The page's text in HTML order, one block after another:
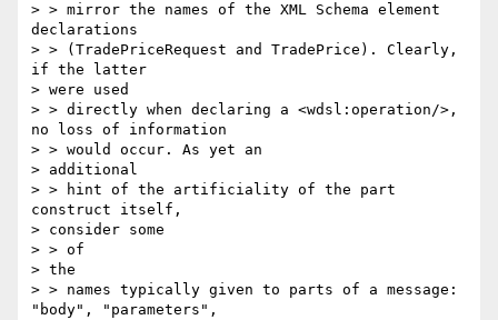
> > mirror the names of the XML Schema element
declarations
> > (TradePriceRequest and TradePrice). Clearly,
if the latter
> were used
> > directly when declaring a <wdsl:operation/>,
no loss of information
> > would occur. As yet an
> additional
> > hint of the artificiality of the part
construct itself,
> consider some
> > of
> the
> > names typically given to parts of a message:
"body", "parameters",